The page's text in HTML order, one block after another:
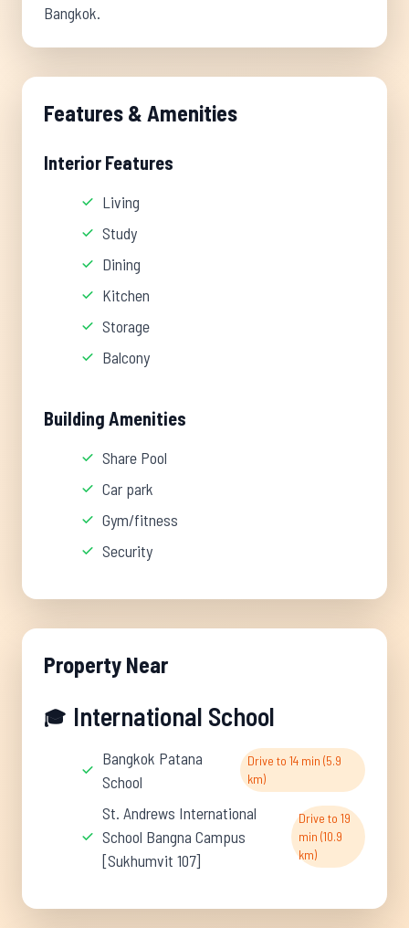
Bangkok.
Features & Amenities
Interior Features
Living
Study
Dining
Kitchen
Storage
Balcony
Building Amenities
Share Pool
Car park
Gym/fitness
Security
Property Near
🎓 International School
Bangkok Patana
School
Drive to 14 min (5.9
km)
St. Andrews International
School Bangna Campus
[Sukhumvit 107]
Drive to 19
min (10.9
km)